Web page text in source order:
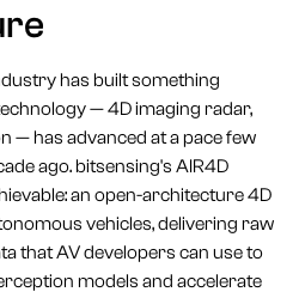
has built something
— 4D imaging radar,
— has advanced at a pace few
ago. bitsensing's AIR4D
an open-architecture 4D
vehicles, delivering raw
that AV developers can use to
models and accelerate